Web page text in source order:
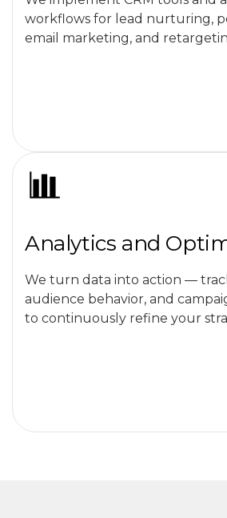
workflows for lead nurturing,
email marketing, and
Analytics and
We turn data into action —
audience behavior, and
to continuously refine your